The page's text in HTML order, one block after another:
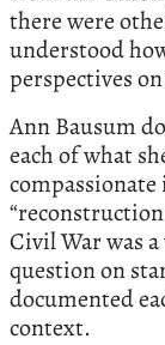
there were
understood
perspectives
Ann Bausum
each of what
Civil War was
question on
documented
context.